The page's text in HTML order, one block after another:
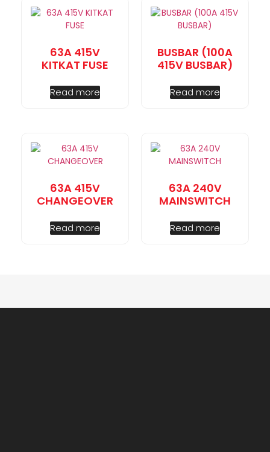
63A 415V
KITKAT FUSE
Read more
BUSBAR (100A
415V BUSBAR)
Read more
63A 415V
CHANGEOVER
Read more
63A 240V
MAINSWITCH
Read more